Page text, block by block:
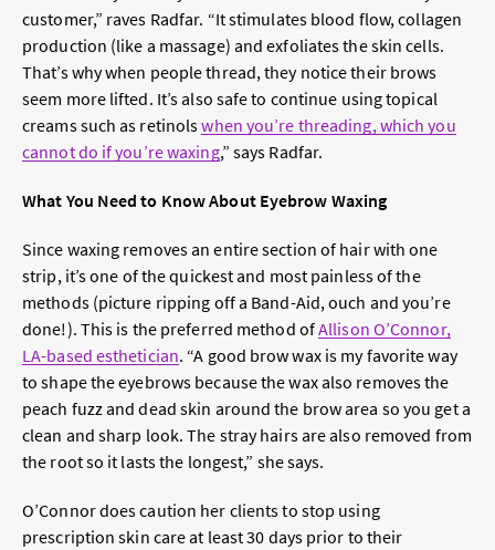
customer,” raves Radfar. “It stimulates blood flow, collagen
production (like a massage) and exfoliates the skin cells.
That’s why when people thread, they notice their brows
seem more lifted. It’s also safe to continue using topical
creams such as retinolswhen you’re threading, which you
cannot do if you’re waxing,” says Radfar.
What You Need to Know About Eyebrow Waxing
Since waxing removes an entire section of hair with one
strip, it’s one of the quickest and most painless of the
methods (picture ripping off a Band-Aid, ouch and you’re
done!). This is the preferred method ofAllison O’Connor,
LA-based esthetician. “A good brow wax is my favorite way
to shape the eyebrows because the wax also removes the
peach fuzz and dead skin around the brow area so you get a
clean and sharp look. The stray hairs are also removed from
the root so it lasts the longest,” she says.
O’Connor does caution her clients to stop using
prescription skin care at least 30 days prior to their